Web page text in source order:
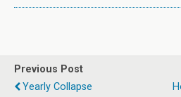
Previous Post
Yearly Collapse